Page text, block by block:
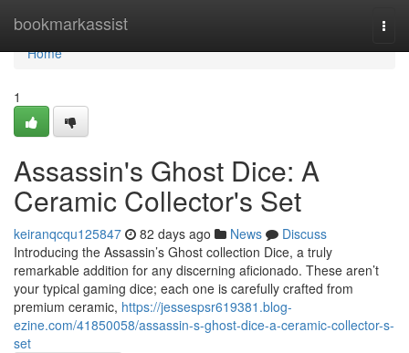
bookmarkassist
Home
Home
1
Assassin's Ghost Dice: A
Ceramic Collector's Set
keiranqcqu125847 82 days ago News
Discuss
Introducing the Assassin’s Ghost collection Dice, a truly
remarkable addition for any discerning aficionado. These aren’t
your typical gaming dice; each one is carefully crafted from
premium ceramic, https://jessespsr619381.blog-
ezine.com/41850058/assassin-s-ghost-dice-a-ceramic-collector-s-
set